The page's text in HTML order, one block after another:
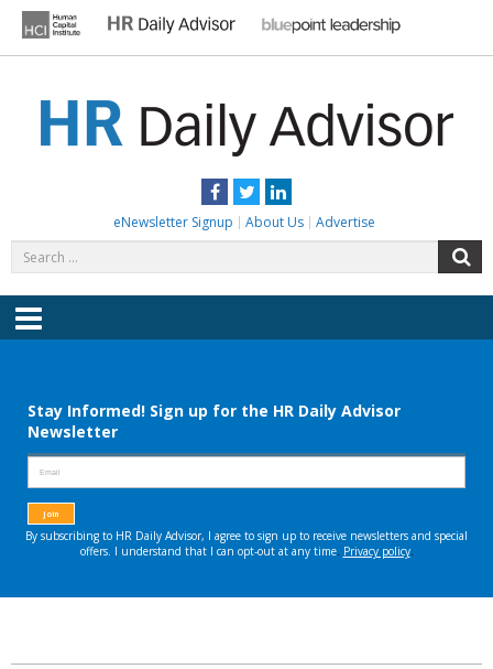
content
Facebook
TwitterLinkedIn
eNewsletter Signup About Us Advertise
for:
Menu